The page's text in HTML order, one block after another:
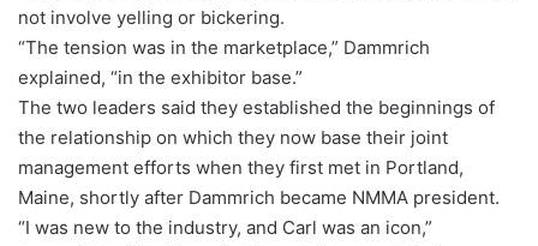
not involve yelling or bickering.
“The tension was in the marketplace,” Dammrich
explained, “in the exhibitor base.”
The two leaders said they established the beginnings of
the relationship on which they now base their joint
management efforts when they first met in Portland,
Maine, shortly after Dammrich became NMMA president.
“I was new to the industry, and Carl was an icon,”